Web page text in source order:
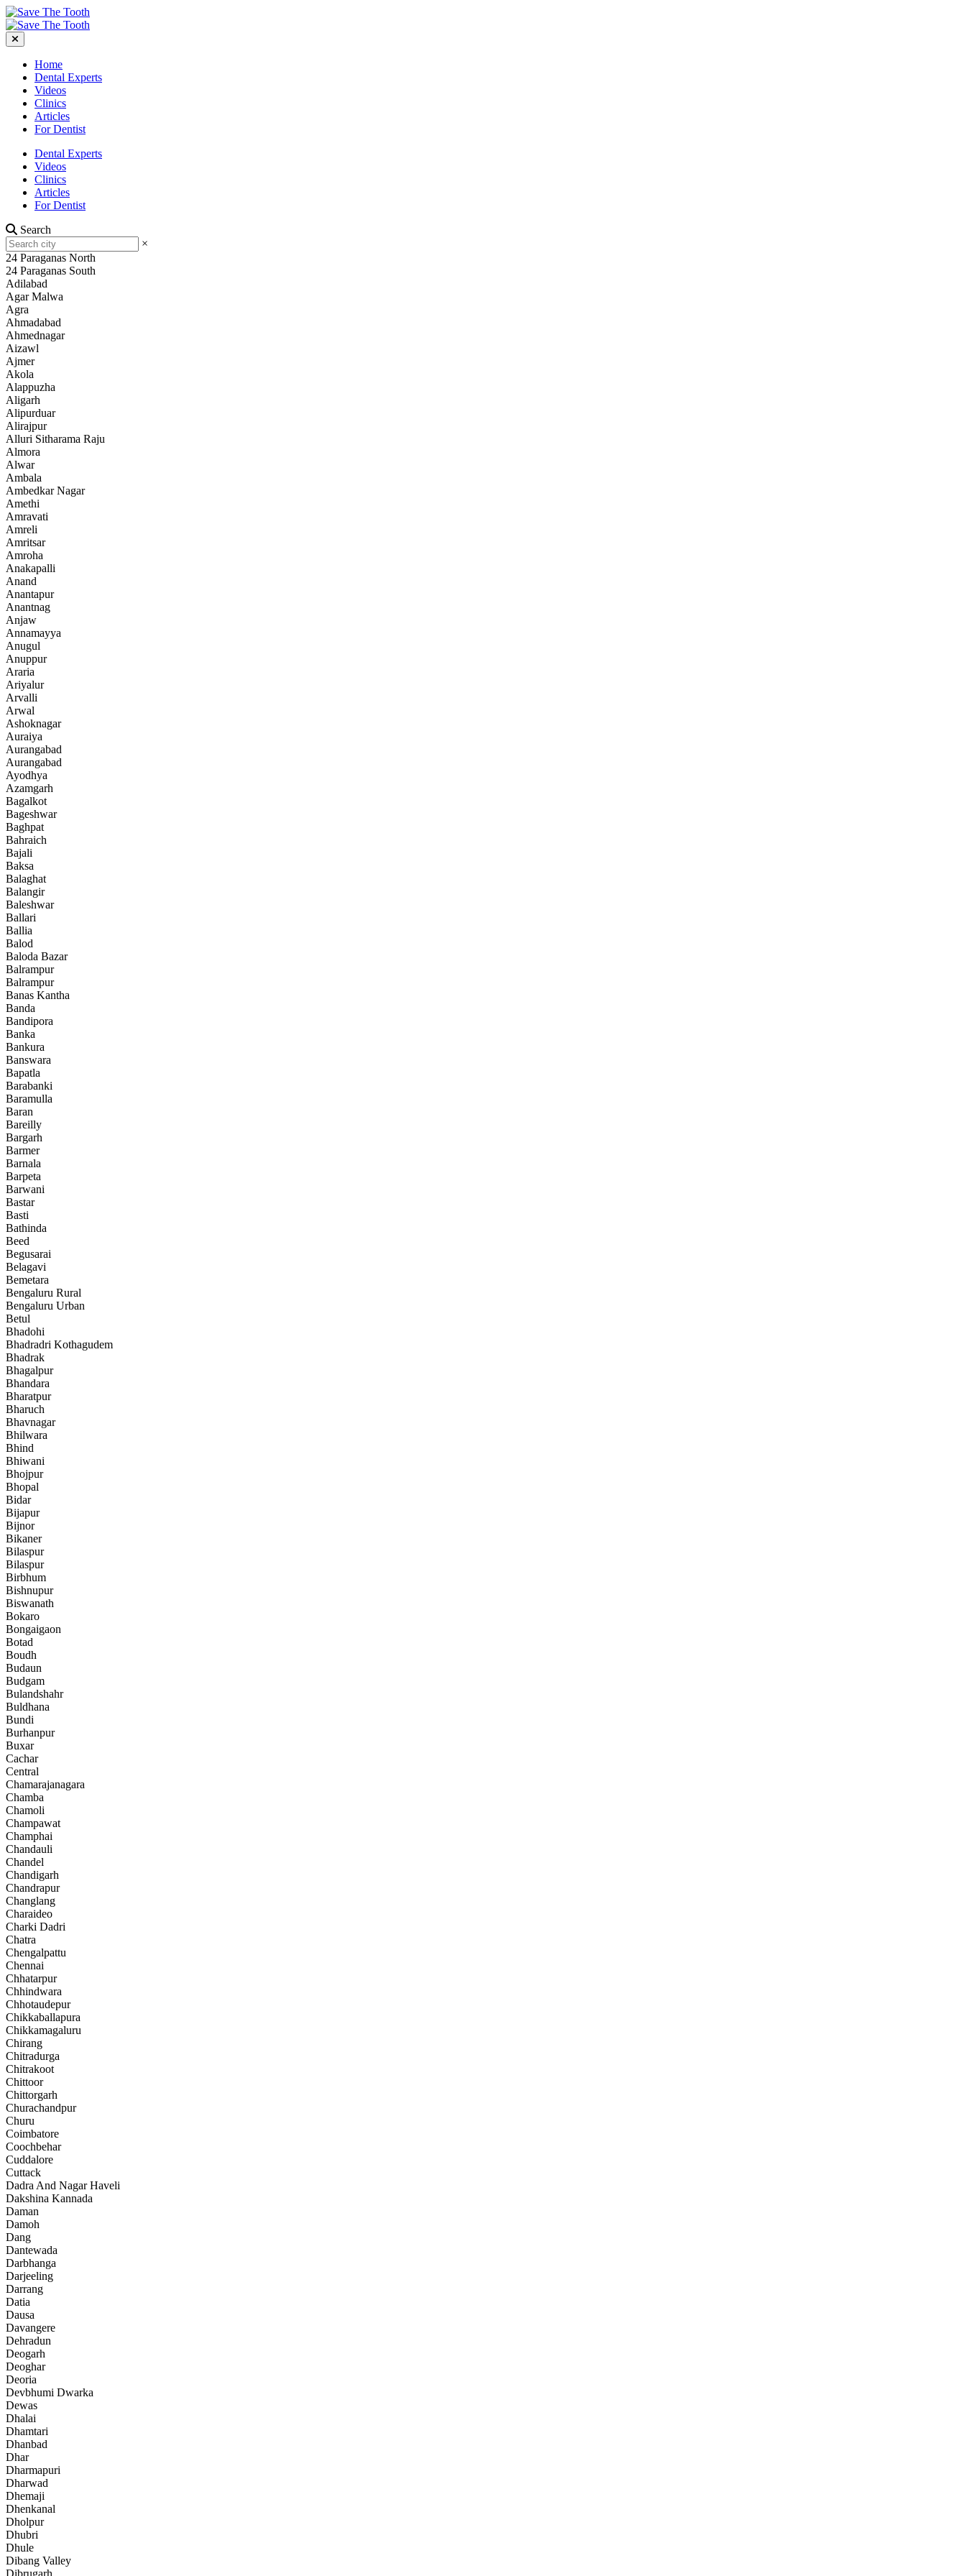
Home
Dental Experts
Videos
Clinics
Articles
For Dentist
Dental Experts
Videos
Clinics
Articles
For Dentist
Search
×
24 Paraganas North
24 Paraganas South
Adilabad
Agar Malwa
Agra
Ahmadabad
Ahmednagar
Aizawl
Ajmer
Akola
Alappuzha
Aligarh
Alipurduar
Alirajpur
Alluri Sitharama Raju
Almora
Alwar
Ambala
Ambedkar Nagar
Amethi
Amravati
Amreli
Amritsar
Amroha
Anakapalli
Anand
Anantapur
Anantnag
Anjaw
Annamayya
Anugul
Anuppur
Araria
Ariyalur
Arvalli
Arwal
Ashoknagar
Auraiya
Aurangabad
Aurangabad
Ayodhya
Azamgarh
Bagalkot
Bageshwar
Baghpat
Bahraich
Bajali
Baksa
Balaghat
Balangir
Baleshwar
Ballari
Ballia
Balod
Baloda Bazar
Balrampur
Balrampur
Banas Kantha
Banda
Bandipora
Banka
Bankura
Banswara
Bapatla
Barabanki
Baramulla
Baran
Bareilly
Bargarh
Barmer
Barnala
Barpeta
Barwani
Bastar
Basti
Bathinda
Beed
Begusarai
Belagavi
Bemetara
Bengaluru Rural
Bengaluru Urban
Betul
Bhadohi
Bhadradri Kothagudem
Bhadrak
Bhagalpur
Bhandara
Bharatpur
Bharuch
Bhavnagar
Bhilwara
Bhind
Bhiwani
Bhojpur
Bhopal
Bidar
Bijapur
Bijnor
Bikaner
Bilaspur
Bilaspur
Birbhum
Bishnupur
Biswanath
Bokaro
Bongaigaon
Botad
Boudh
Budaun
Budgam
Bulandshahr
Buldhana
Bundi
Burhanpur
Buxar
Cachar
Central
Chamarajanagara
Chamba
Chamoli
Champawat
Champhai
Chandauli
Chandel
Chandigarh
Chandrapur
Changlang
Charaideo
Charki Dadri
Chatra
Chengalpattu
Chennai
Chhatarpur
Chhindwara
Chhotaudepur
Chikkaballapura
Chikkamagaluru
Chirang
Chitradurga
Chitrakoot
Chittoor
Chittorgarh
Churachandpur
Churu
Coimbatore
Coochbehar
Cuddalore
Cuttack
Dadra And Nagar Haveli
Dakshina Kannada
Daman
Damoh
Dang
Dantewada
Darbhanga
Darjeeling
Darrang
Datia
Dausa
Davangere
Dehradun
Deogarh
Deoghar
Deoria
Devbhumi Dwarka
Dewas
Dhalai
Dhamtari
Dhanbad
Dhar
Dharmapuri
Dharwad
Dhemaji
Dhenkanal
Dholpur
Dhubri
Dhule
Dibang Valley
Dibrugarh